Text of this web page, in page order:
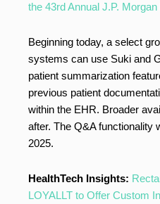
the 43rd Annual J.P.
Beginning today, a select
systems can use Suki and
patient summarization
previous patient
within the EHR. Broader
after. The Q&A functionality
2025.
HealthTech Insights:
LOYALLT to Offer Custom